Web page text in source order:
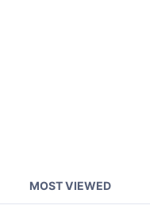
MOST VIEWED